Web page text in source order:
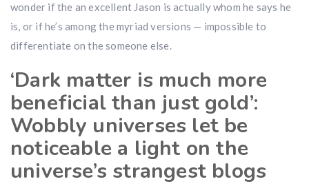
wonder if the an excellent Jason is actually whom he says he
is, or if he’s among the myriad versions — impossible to
differentiate on the someone else.
‘Dark matter is much more
beneficial than just gold’:
Wobbly universes let be
noticeable a light on the
universe’s strangest blogs